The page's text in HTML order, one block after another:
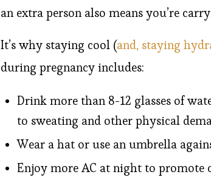
an extra person also means you’re
It’s why staying cool (and, staying
during pregnancy includes:
Drink more than 8-12 glasses of
to sweating and other physical
Wear a hat or use an umbrella
Enjoy more AC at night to promote